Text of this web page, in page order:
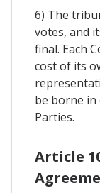
6) The
votes, and
final. Each
cost of its
be borne
Parties.
Article